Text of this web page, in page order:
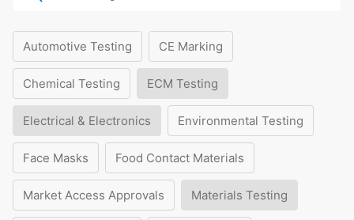
Automotive Testing CE Marking
Chemical Testing ECM Testing
Electrical & Electronics Environmental Testing
Face Masks Food Contact Materials
Market Access Approvals Materials Testing